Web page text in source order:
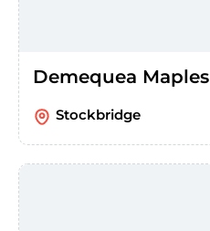
Demequea Maples
Stockbridge